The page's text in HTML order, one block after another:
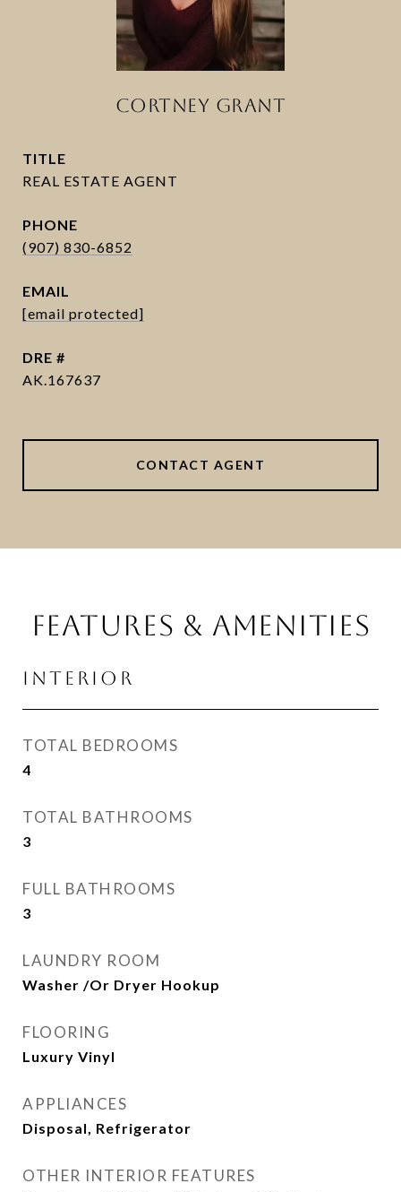
CORTNEY GRANT
TITLE
PHONE
(907) 830-6852
EMAIL
[email protected]
DRE #
AK.167637
CONTACT AGENT
FEATURES & AMENITIES
INTERIOR
TOTAL BEDROOMS
4
TOTAL BATHROOMS
3
FULL BATHROOMS
3
LAUNDRY ROOM
Washer /Or Dryer Hookup
FLOORING
Luxury Vinyl
APPLIANCES
Disposal, Refrigerator
OTHER INTERIOR FEATURES